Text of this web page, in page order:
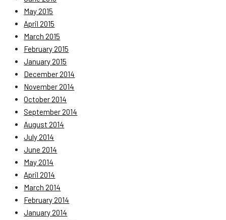
May 2015
April 2015
March 2015
February 2015
January 2015
December 2014
November 2014
October 2014
September 2014
August 2014
July 2014
June 2014
May 2014
April 2014
March 2014
February 2014
January 2014